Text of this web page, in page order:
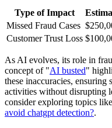
Type of Impact
Missed Fraud Cases
Customer Trust Loss
As AI evolves, its role in
concept of "AI busted"
these inaccuracies,
activities without disrupting
consider exploring topics like
avoid chatgpt detection?.